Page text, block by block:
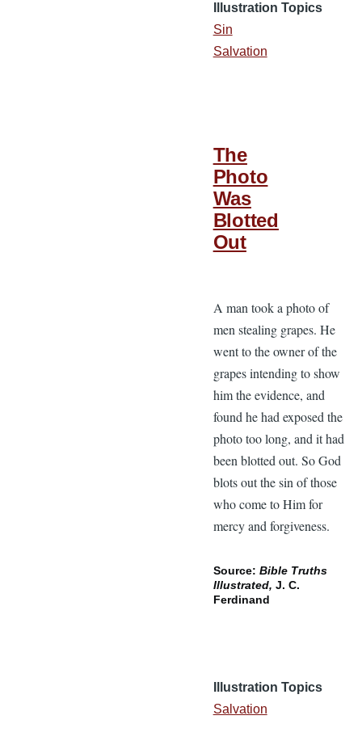
Illustration Topics
Sin
Salvation
The
Photo
Was
Blotted
Out
A man took a photo of
men stealing grapes. He
went to the owner of the
grapes intending to show
him the evidence, and
found he had exposed the
photo too long, and it had
been blotted out. So God
blots out the sin of those
who come to Him for
mercy and forgiveness.
Source: Bible Truths
Illustrated, J. C.
Ferdinand
Illustration Topics
Salvation